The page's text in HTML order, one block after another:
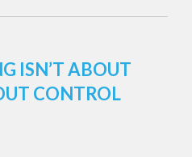
ISN’T ABOUT
CONTROL